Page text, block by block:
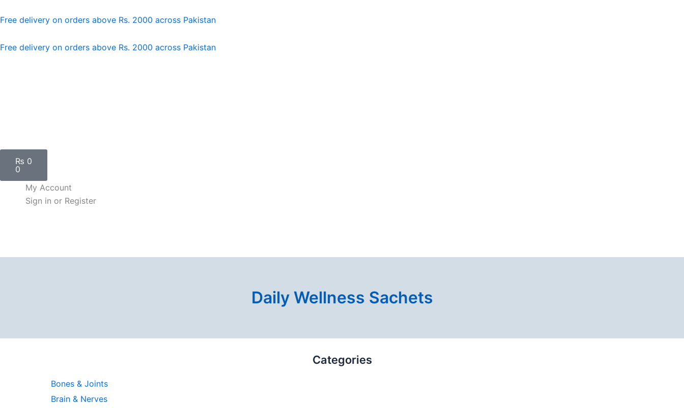
to
Free delivery on orders above Rs. 2000 across Pakistan
Free delivery on orders above Rs. 2000 across Pakistan
₨ 0
0
My Account
Sign in or Register
Daily Wellness Sachets
Categories
Bones & Joints
Brain & Nerves